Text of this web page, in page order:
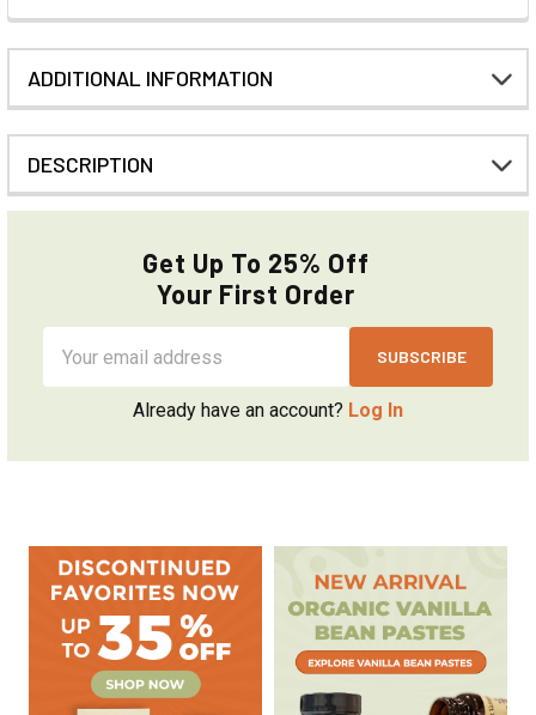
Sidebar
ADDITIONAL INFORMATION
DESCRIPTION
Get Up To 25% Off
Your First Order
Address
Already have an account? Log In